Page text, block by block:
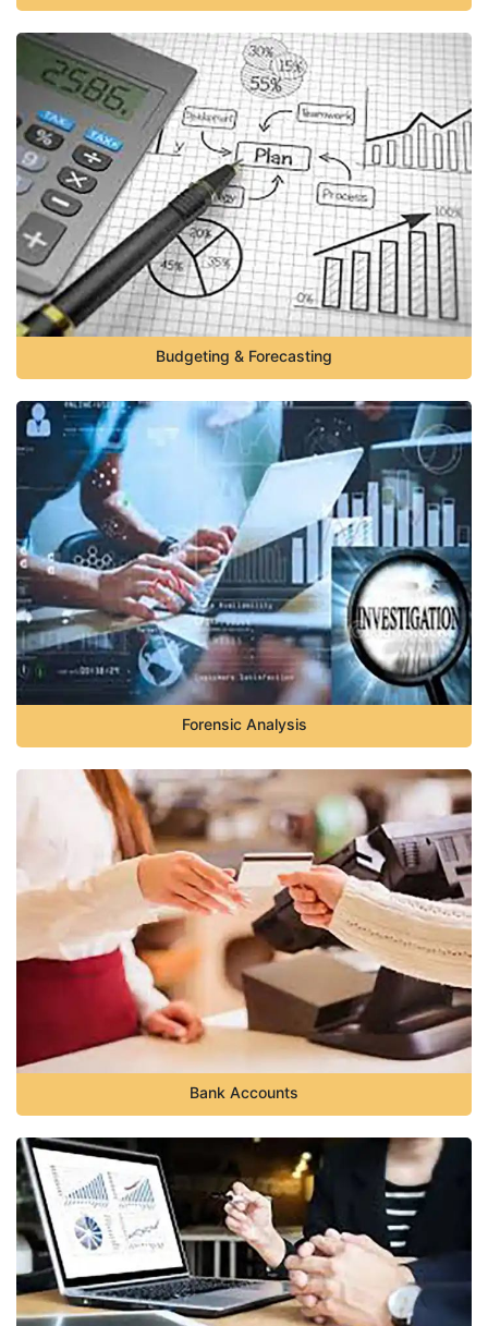
Budgeting & Forecasting
Forensic Analysis
Bank Accounts